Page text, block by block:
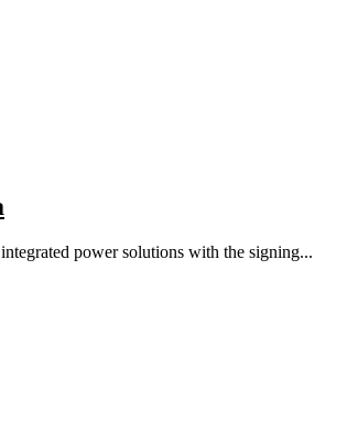
power solutions with the signing...